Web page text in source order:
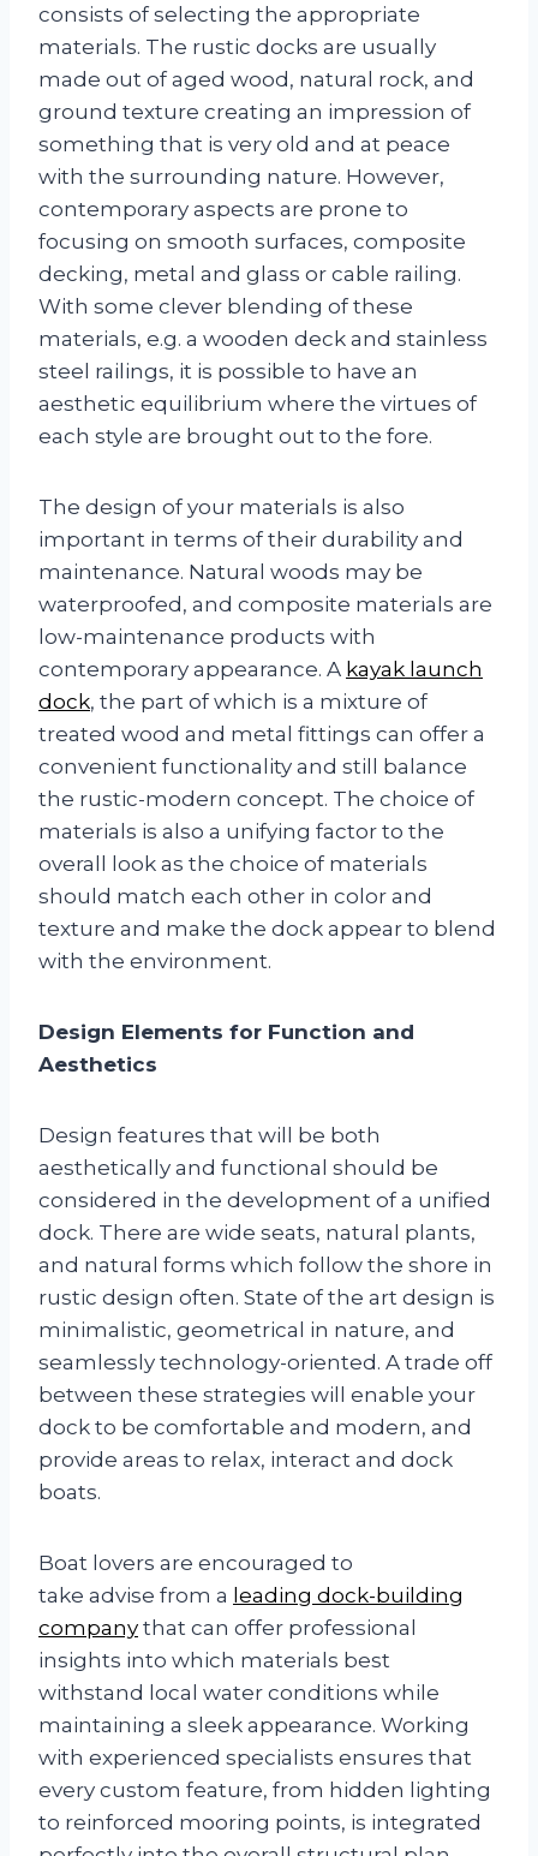
consists of selecting the appropriate
materials. The rustic docks are usually
made out of aged wood, natural rock, and
ground texture creating an impression of
something that is very old and at peace
with the surrounding nature. However,
contemporary aspects are prone to
focusing on smooth surfaces, composite
decking, metal and glass or cable railing.
With some clever blending of these
materials, e.g. a wooden deck and stainless
steel railings, it is possible to have an
aesthetic equilibrium where the virtues of
each style are brought out to the fore.
The design of your materials is also
important in terms of their durability and
maintenance. Natural woods may be
waterproofed, and composite materials are
low-maintenance products with
contemporary appearance. A kayak launch
dock, the part of which is a mixture of
treated wood and metal fittings can offer a
convenient functionality and still balance
the rustic-modern concept. The choice of
materials is also a unifying factor to the
overall look as the choice of materials
should match each other in color and
texture and make the dock appear to blend
with the environment.
Design Elements for Function and
Aesthetics
Design features that will be both
aesthetically and functional should be
considered in the development of a unified
dock. There are wide seats, natural plants,
and natural forms which follow the shore in
rustic design often. State of the art design is
minimalistic, geometrical in nature, and
seamlessly technology-oriented. A trade off
between these strategies will enable your
dock to be comfortable and modern, and
provide areas to relax, interact and dock
boats.
Boat lovers are encouraged to
take advise from a leading dock-building
company that can offer professional
insights into which materials best
withstand local water conditions while
maintaining a sleek appearance. Working
with experienced specialists ensures that
every custom feature, from hidden lighting
to reinforced mooring points, is integrated